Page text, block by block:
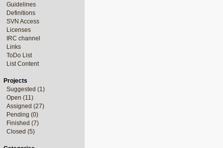
Guidelines
Definitions
SVN Access
Licenses
IRC channel
Links
ToDo List
List Content
Projects
Suggested (1)
Open (11)
Assigned (27)
Pending (0)
Finished (7)
Closed (5)